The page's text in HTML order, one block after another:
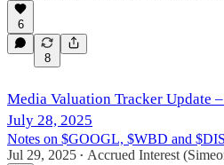
6
8
Media Valuation Tracker Update
July 28, 2025
Notes on $GOOGL, $WBD and $DIS
Jul 29, 2025 • Accrued Interest